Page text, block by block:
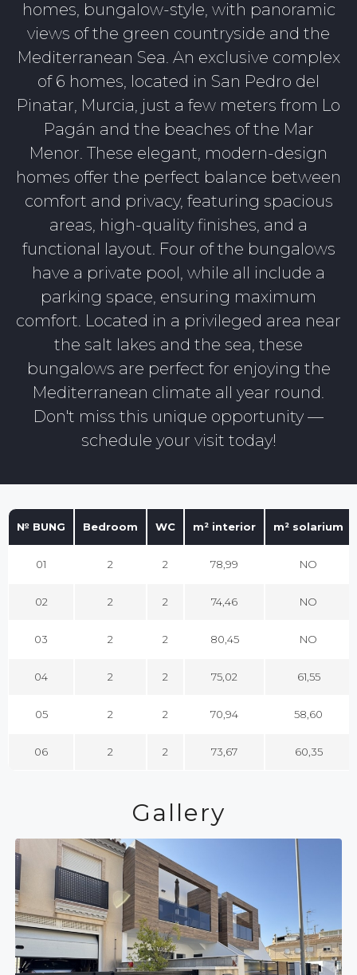
homes, bungalow-style, with panoramic
views of the green countryside and the
Mediterranean Sea. An exclusive complex
of 6 homes, located in San Pedro del
Pinatar, Murcia, just a few meters from Lo
Pagán and the beaches of the Mar
Menor. These elegant, modern-design
homes offer the perfect balance between
comfort and privacy, featuring spacious
areas, high-quality finishes, and a
functional layout. Four of the bungalows
have a private pool, while all include a
parking space, ensuring maximum
comfort. Located in a privileged area near
the salt lakes and the sea, these
bungalows are perfect for enjoying the
Mediterranean climate all year round.
Don't miss this unique opportunity —
schedule your visit today!
№ BUNG Bedroom WC m² interior m² solarium
01 2 2 78,99 NO
02 2 2 74,46 NO
03 2 2 80,45 NO
04 2 2 75,02 61,55
05 2 2 70,94 58,60
06 2 2 73,67 60,35
Gallery